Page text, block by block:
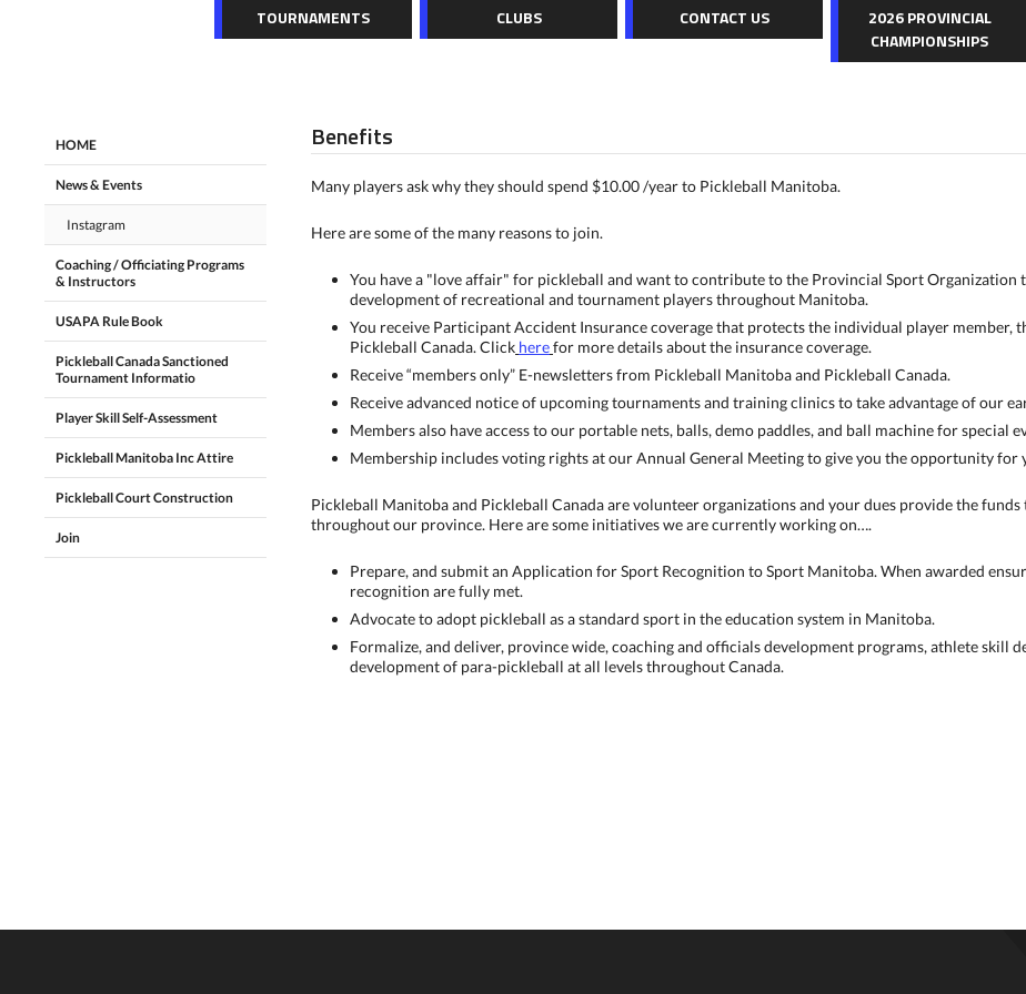
TOURNAMENTS CLUBS CONTACT US
2026 PROVINCIAL
CHAMPIONSHIPS
Benefits
Many players ask why they should spend $10.00 /year to Pickleball Manitoba.
Here are some of the many reasons to join.
You have a "love affair" for pickleball and want to contribute to the Provincial Sport
development of recreational and tournament players throughout Manitoba.
You receive Participant Accident Insurance coverage that protects the individual player
Pickleball Canada. Click herefor more details about the insurance coverage.
Receive “members only” E-newsletters from Pickleball Manitoba and Pickleball Canada.
Receive advanced notice of upcoming tournaments and training clinics to take advantage of our
Members also have access to our portable nets, balls, demo paddles, and ball machine for special
Membership includes voting rights at our Annual General Meeting to give you the opportunity for
Pickleball Manitoba and Pickleball Canada are volunteer organizations and your dues provide the
throughout our province. Here are some initiatives we are currently working on….
Prepare, and submit an Application for Sport Recognition to Sport Manitoba. When awarded
recognition are fully met.
Advocate to adopt pickleball as a standard sport in the education system in Manitoba.
Formalize, and deliver, province wide, coaching and officials development programs, athlete skill
development of para-pickleball at all levels throughout Canada.
HOME
News & Events
Instagram
Coaching / Officiating Programs
& Instructors
USAPA Rule Book
Pickleball Canada Sanctioned
Tournament Informatio
Player Skill Self-Assessment
Pickleball Manitoba Inc Attire
Pickleball Court Construction
Join